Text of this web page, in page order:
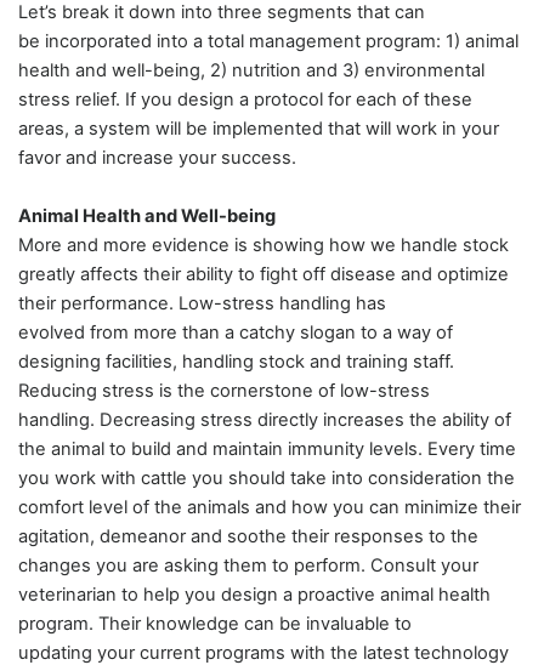
Let’s break it down into three segments that can
be incorporated into a total management program: 1) animal
health and well-being, 2) nutrition and 3) environmental
stress relief. If you design a protocol for each of these
areas, a system will be implemented that will work in your
favor and increase your success.
Animal Health and Well-being
More and more evidence is showing how we handle stock
greatly affects their ability to fight off disease and optimize
their performance. Low-stress handling has
evolved from more than a catchy slogan to a way of
designing facilities, handling stock and training staff.
Reducing stress is the cornerstone of low-stress
handling. Decreasing stress directly increases the ability of
the animal to build and maintain immunity levels. Every time
you work with cattle you should take into consideration the
comfort level of the animals and how you can minimize their
agitation, demeanor and soothe their responses to the
changes you are asking them to perform. Consult your
veterinarian to help you design a proactive animal health
program. Their knowledge can be invaluable to
updating your current programs with the latest technology